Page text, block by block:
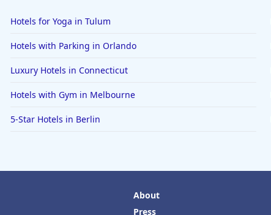
Hotels for Yoga in Tulum
Hotels with Parking in Orlando
Luxury Hotels in Connecticut
Hotels with Gym in Melbourne
5-Star Hotels in Berlin
About
Press